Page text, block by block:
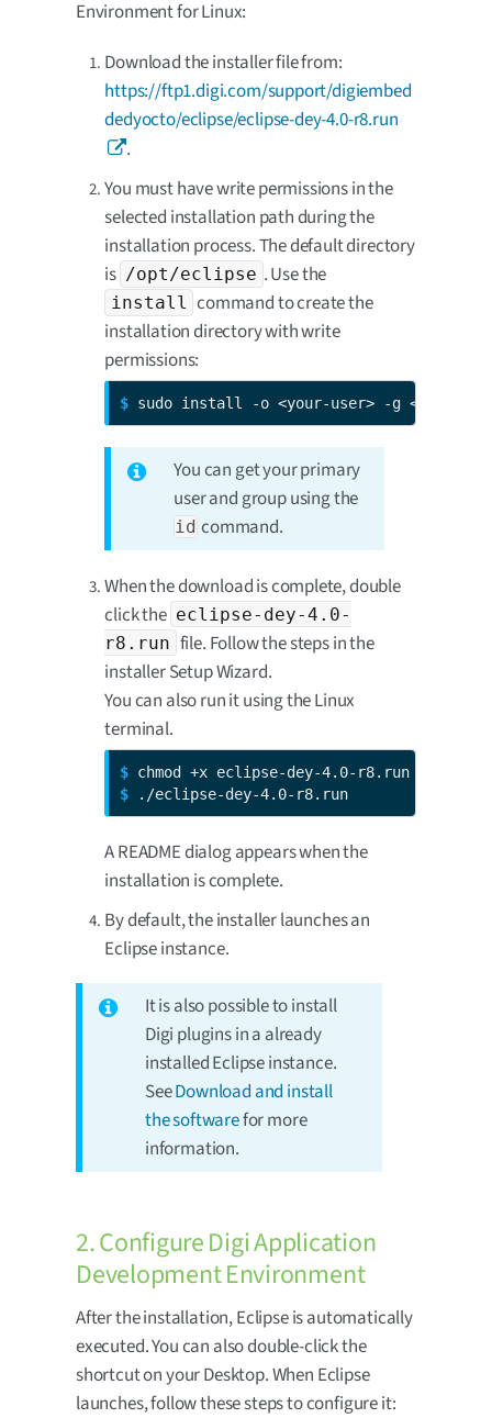
Environment for Linux:
Download the installer file from:
https://ftp1.digi.com/support/digiembed
dedyocto/eclipse/eclipse-dey-4.0-r8.run
.
You must have write permissions in the
selected installation path during the
installation process. The default directory
is /opt/eclipse . Use the
install command to create the
installation directory with write
permissions:
$ sudo install -o <your-user> -g <your-
You can get your primary
user and group using the
id command.
When the download is complete, double
click the eclipse-dey-4.0-
r8.run file. Follow the steps in the
installer Setup Wizard.
You can also run it using the Linux
terminal.
$
$
./eclipse-dey-4.0-r8.run
A README dialog appears when the
installation is complete.
By default, the installer launches an
Eclipse instance.
It is also possible to install
Digi plugins in a already
installed Eclipse instance.
SeeDownload and install
the softwarefor more
information.
2. Configure Digi Application
Development Environment
After the installation, Eclipse is automatically
executed. You can also double-click the
shortcut on your Desktop. When Eclipse
launches, follow these steps to configure it: